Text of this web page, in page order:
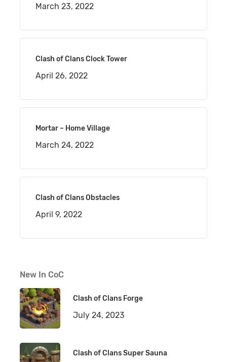
March 23, 2022
Clash of Clans Clock Tower
April 26, 2022
Mortar – Home Village
March 24, 2022
Clash of Clans Obstacles
April 9, 2022
New In CoC
Clash of Clans Forge
July 24, 2023
Clash of Clans Super Sauna